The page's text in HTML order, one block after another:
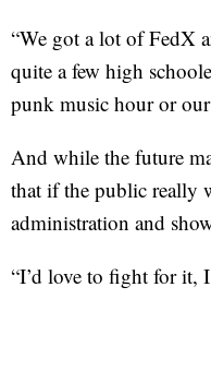
“We got a lot of FedX
quite a few high
punk music hour or
And while the future
that if the public really
administration and
“I’d love to fight for it,